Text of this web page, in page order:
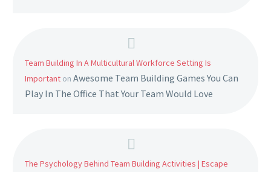
Team Building In A Multicultural Workforce Setting Is
Important on Awesome Team Building Games You Can
Play In The Office That Your Team Would Love
The Psychology Behind Team Building Activities | Escape